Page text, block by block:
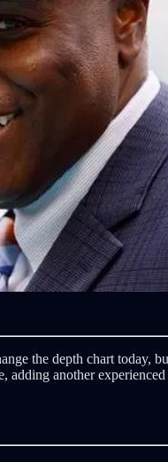
the depth chart today,
adding another